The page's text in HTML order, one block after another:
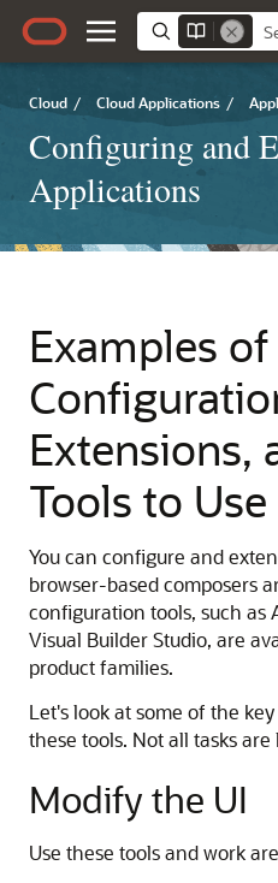
Cloud / Cloud Applications /
Configuring and
Applications
Examples of
Extensions,
Tools to Use
You can configure and
browser-based composers
configuration tools, such as
Visual Builder Studio, are
product families.
Let's look at some of the
these tools. Not all tasks are
Modify the UI
Use these tools and work